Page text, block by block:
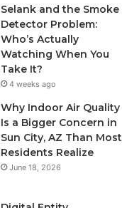
Selank and the Smoke
Detector Problem:
Who’s Actually
Watching When You
Take It?
4 weeks ago
Why Indoor Air Quality
Is a Bigger Concern in
Sun City, AZ Than Most
Residents Realize
June 18, 2026